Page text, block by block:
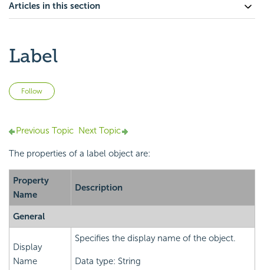
Articles in this section
Label
Follow
Previous Topic Next Topic
The properties of a label object are:
Property
Name
Description
General
Display
Name
Specifies the display name of the object.
Data type: String